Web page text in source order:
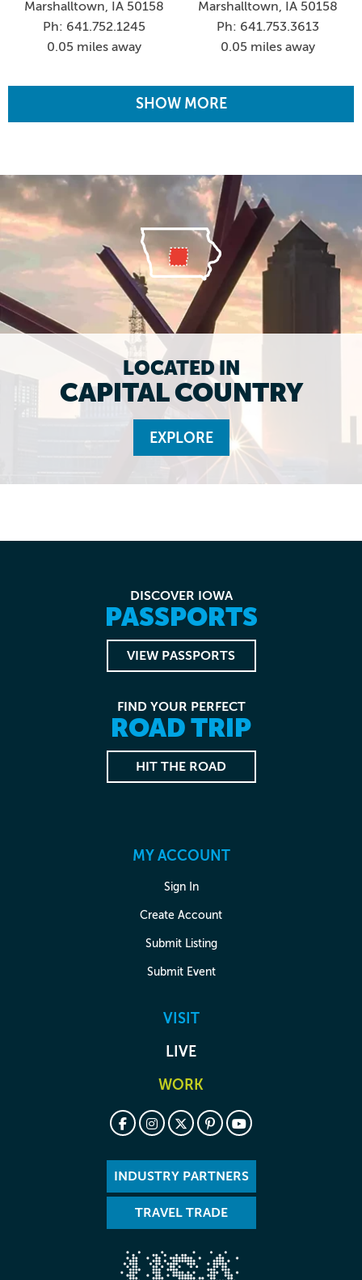
Marshalltown, IA 50158
Ph: 641.752.1245
0.05 miles away
Marshalltown, IA 50158
Ph: 641.753.3613
0.05 miles away
SHOW MORE
LOCATED IN
CAPITAL COUNTRY
EXPLORE
DISCOVER IOWA
PASSPORTS
VIEW PASSPORTS
FIND YOUR PERFECT
ROAD TRIP
HIT THE ROAD
MY ACCOUNT
Sign In
Create Account
Submit Listing
Submit Event
VISIT
LIVE
WORK
INDUSTRY PARTNERS
TRAVEL TRADE